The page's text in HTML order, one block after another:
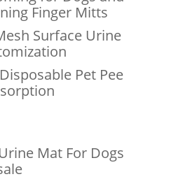
Finger Mitts
Surface Urine
Pet Pee
Mat For Dogs